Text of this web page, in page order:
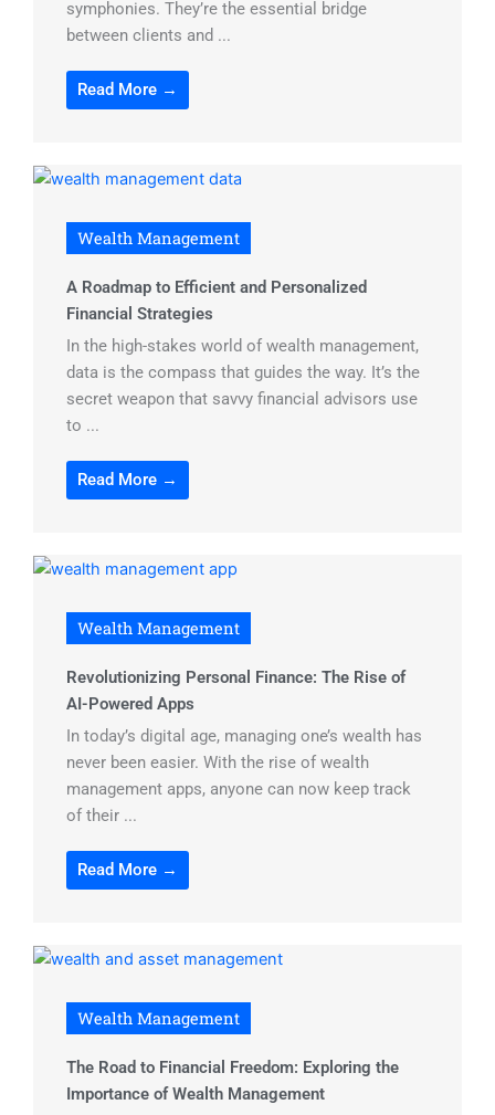
symphonies. They’re the essential bridge
between clients and ...
Read More →
Wealth Management
A Roadmap to Efficient and Personalized
Financial Strategies
In the high-stakes world of wealth management,
data is the compass that guides the way. It’s the
secret weapon that savvy financial advisors use
to ...
Read More →
Wealth Management
Revolutionizing Personal Finance: The Rise of
AI-Powered Apps
In today’s digital age, managing one’s wealth has
never been easier. With the rise of wealth
management apps, anyone can now keep track
of their ...
Read More →
Wealth Management
The Road to Financial Freedom: Exploring the
Importance of Wealth Management